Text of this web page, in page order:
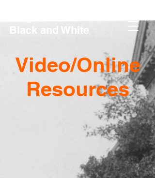
Black and White
Video/Online
Resources